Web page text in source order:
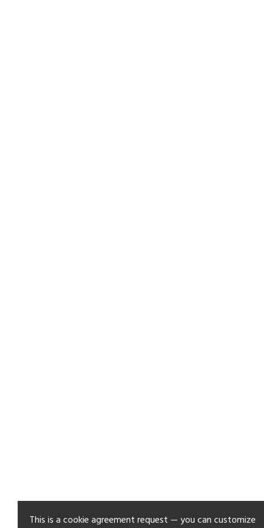
This is a cookie agreement request — you can customize